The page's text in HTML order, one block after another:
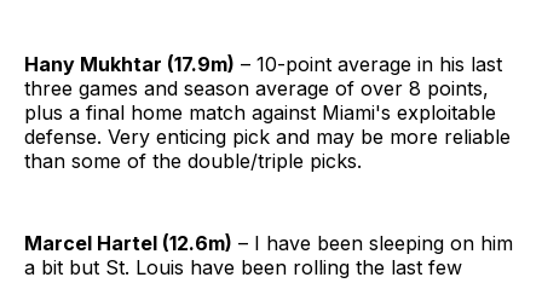
Hany Mukhtar (17.9m) – 10-point average in his last
three games and season average of over 8 points,
plus a final home match against Miami's exploitable
defense. Very enticing pick and may be more reliable
than some of the double/triple picks.
Marcel Hartel (12.6m) – I have been sleeping on him
a bit but St. Louis have been rolling the last few